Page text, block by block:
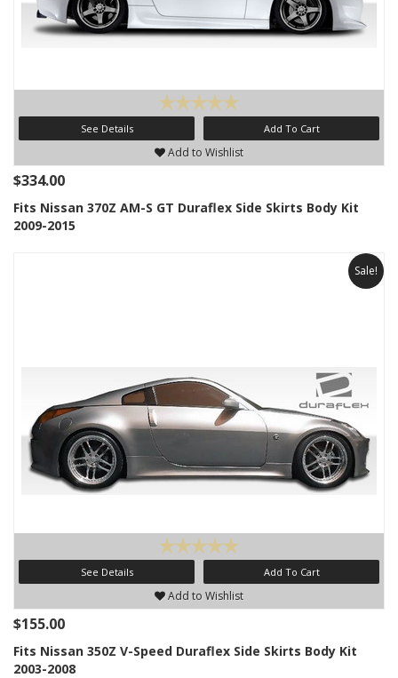
See Details Add To Cart
Add to Wishlist
$334.00
Fits Nissan 370Z AM-S GT Duraflex Side Skirts Body Kit
2009-2015
Sale!
See Details Add To Cart
Add to Wishlist
$155.00
Fits Nissan 350Z V-Speed Duraflex Side Skirts Body Kit
2003-2008